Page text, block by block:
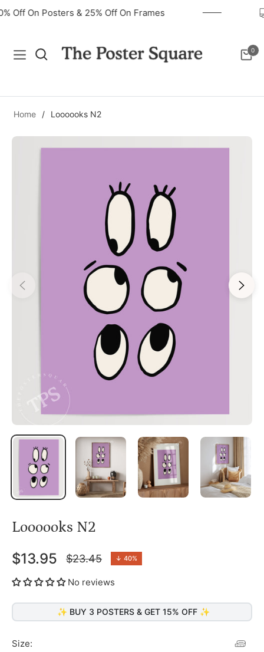
40% Off On Posters & 25% Off On Frames
Navigation Cart
0
Home / Loooooks N2
Loooooks N2
$13.95
Regular
price
$23.45 ↓ 40%
No reviews
✨ BUY 3 POSTERS & GET 15% OFF ✨
Size: